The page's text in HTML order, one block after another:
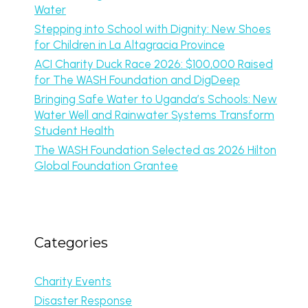
Water
Stepping into School with Dignity: New Shoes
for Children in La Altagracia Province
ACI Charity Duck Race 2026: $100,000 Raised
for The WASH Foundation and DigDeep
Bringing Safe Water to Uganda’s Schools: New
Water Well and Rainwater Systems Transform
Student Health
The WASH Foundation Selected as 2026 Hilton
Global Foundation Grantee
Categories
Charity Events
Disaster Response